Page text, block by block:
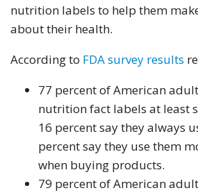
nutrition labels to help them
about their health.
According to FDA survey results
77 percent of American
nutrition fact labels at least
16 percent say they always
percent say they use them
when buying products.
79 percent of American